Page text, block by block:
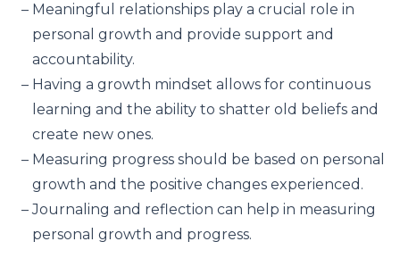
Meaningful relationships play a crucial role in
personal growth and provide support and
accountability.
Having a growth mindset allows for continuous
learning and the ability to shatter old beliefs and
create new ones.
Measuring progress should be based on personal
growth and the positive changes experienced.
Journaling and reflection can help in measuring
personal growth and progress.